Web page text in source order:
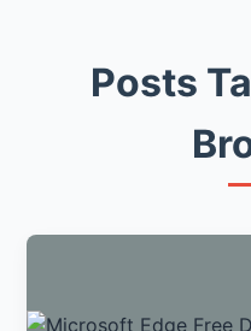
Posts